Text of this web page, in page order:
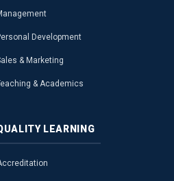
Development
& Marketing
& Academics
LEARNING